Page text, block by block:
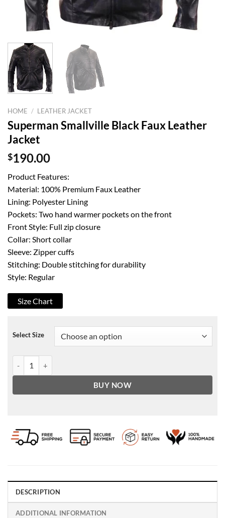
HOME / LEATHER JACKET
Superman Smallville Black Faux Leather
Jacket
$190.00
Product Features:
Material: 100% Premium Faux Leather
Lining: Polyester Lining
Pockets: Two hand warmer pockets on the front
Front Style: Full zip closure
Collar: Short collar
Sleeve: Zipper cuffs
Stitching: Double stitching for durability
Style: Regular
Size Chart
Select Size
BUY NOW
DESCRIPTION
ADDITIONAL INFORMATION